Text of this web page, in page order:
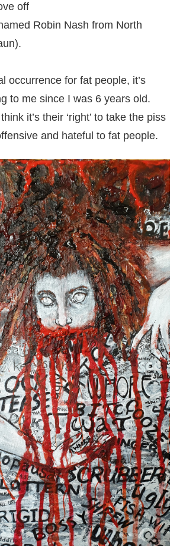
off
Robin Nash from North
occurrence for fat people, it’s
to me since I was 6 years old.
it’s their ‘right’ to take the piss
and hateful to fat people.